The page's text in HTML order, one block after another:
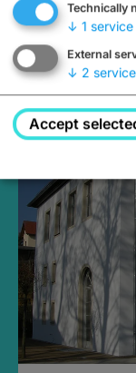
Medieval
Closed,
Technically
↓ 1 service
External
↓ 2
Accept